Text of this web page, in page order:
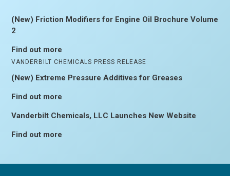
(New) Friction Modifiers for Engine Oil Brochure Volume
2
Find out more
VANDERBILT CHEMICALS PRESS RELEASE
(New) Extreme Pressure Additives for Greases
Find out more
Vanderbilt Chemicals, LLC Launches New Website
Find out more